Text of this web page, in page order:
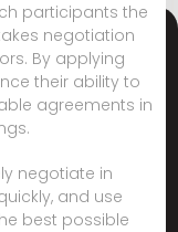
participants the
negotiation
By applying
their ability to
agreements in
negotiate in
and use
best possible